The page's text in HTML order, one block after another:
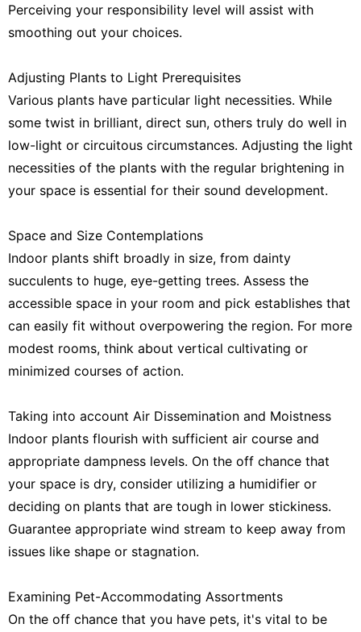
Perceiving your responsibility level will assist with
smoothing out your choices.
Adjusting Plants to Light Prerequisites
Various plants have particular light necessities. While
some twist in brilliant, direct sun, others truly do well in
low-light or circuitous circumstances. Adjusting the light
necessities of the plants with the regular brightening in
your space is essential for their sound development.
Space and Size Contemplations
Indoor plants shift broadly in size, from dainty
succulents to huge, eye-getting trees. Assess the
accessible space in your room and pick establishes that
can easily fit without overpowering the region. For more
modest rooms, think about vertical cultivating or
minimized courses of action.
Taking into account Air Dissemination and Moistness
Indoor plants flourish with sufficient air course and
appropriate dampness levels. On the off chance that
your space is dry, consider utilizing a humidifier or
deciding on plants that are tough in lower stickiness.
Guarantee appropriate wind stream to keep away from
issues like shape or stagnation.
Examining Pet-Accommodating Assortments
On the off chance that you have pets, it's vital to be